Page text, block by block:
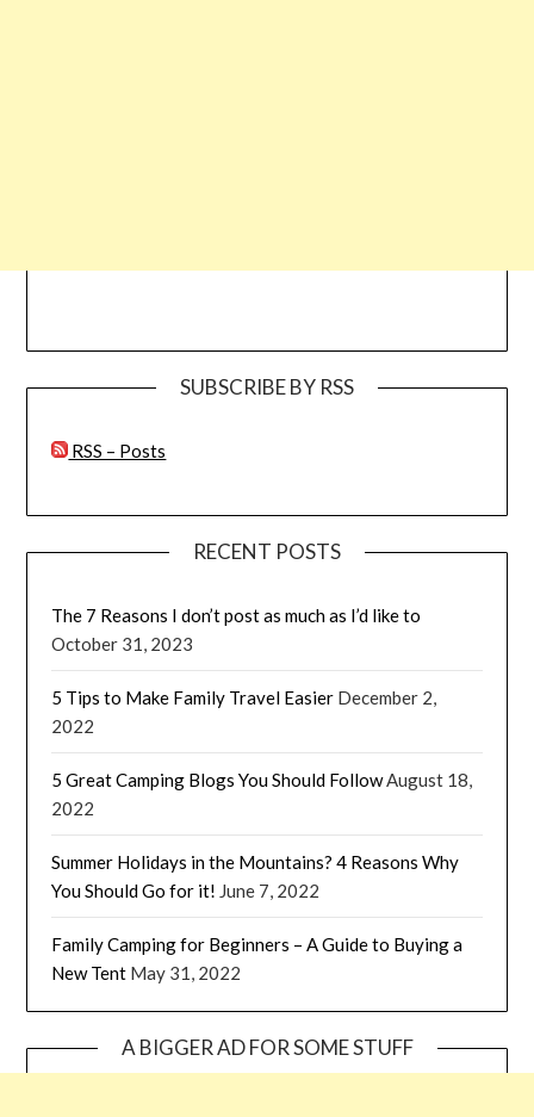
SUBSCRIBE BY RSS
RSS – Posts
RECENT POSTS
The 7 Reasons I don’t post as much as I’d like to
October 31, 2023
5 Tips to Make Family Travel Easier December 2,
2022
5 Great Camping Blogs You Should FollowAugust 18,
2022
Summer Holidays in the Mountains? 4 Reasons Why
You Should Go for it! June 7, 2022
Family Camping for Beginners – A Guide to Buying a
New Tent May 31, 2022
A BIGGER AD FOR SOME STUFF